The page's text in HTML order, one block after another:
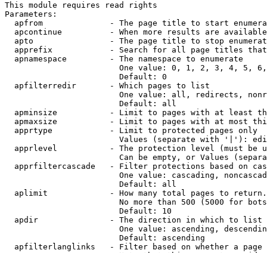
This module requires read rights
Parameters:
apfrom              - The page title to start
apcontinue          - When more results are
apto                - The page title to stop
apprefix            - Search for all page titles
  apnamespace         - The namespace to enumerate
One value: 0, 1, 2, 3, 4, 5,
                        Default: 0
  apfilterredir       - Which pages to list
One value: all, redirects,
                        Default: all
apminsize           - Limit to pages with at least
apmaxsize           - Limit to pages with at most
  apprtype            - Limit to protected pages only
Values (separate with '|'):
apprlevel           - The protection level (must be
Can be empty, or Values
apprfiltercascade   - Filter protections based on
One value: cascading,
                        Default: all
  aplimit             - How many total pages to return.
No more than 500 (5000 for
                        Default: 10
  apdir               - The direction in which to list
One value: ascending,
                        Default: ascending
apfilterlanglinks   - Filter based on whether a page